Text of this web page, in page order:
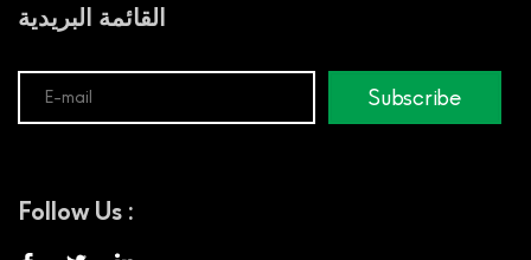
القائمة البريدية
Subscribe
Follow Us :